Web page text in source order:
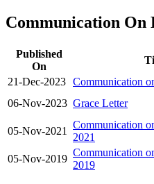
Communication On
Published
On
21-Dec-2023 Communication
06-Nov-2023 Grace Letter
05-Nov-2021
Communication
2021
05-Nov-2019
Communication
2019